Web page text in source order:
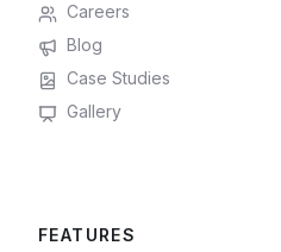
Careers
Blog
Case Studies
Gallery
FEATURES